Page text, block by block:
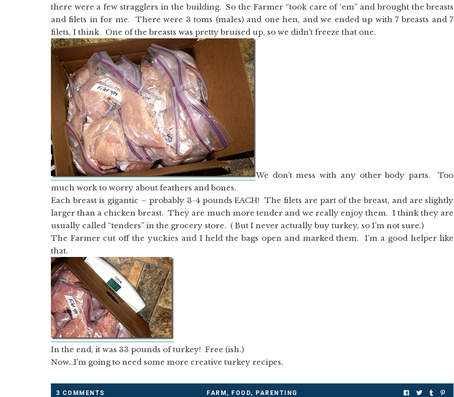
there were a few stragglers in the building. So the Farmer “took care of ‘em” and brought the breasts
and filets in for me. There were 3 toms (males) and one hen, and we ended up with 7 breasts and 7
filets, I think. One of the breasts was pretty bruised up, so we didn’t freeze that one.
We don’t mess with any other body parts. Too
much work to worry about feathers and bones.
Each breast is gigantic – probably 3-4 pounds EACH! The filets are part of the breast, and are slightly
larger than a chicken breast. They are much more tender and we really enjoy them. I think they are
usually called “tenders” in the grocery store. ( But I never actually buy turkey, so I’m not sure.)
The Farmer cut off the yuckies and I held the bags open and marked them. I’m a good helper like
that.
In the end, it was 33 pounds of turkey! Free (ish.)
Now…I’m going to need some more creative turkey recipes.
3 COMMENTS FARM , FOOD, PARENTING